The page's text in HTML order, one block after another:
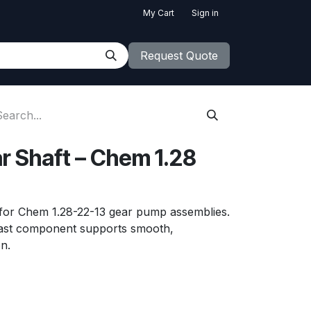
My Cart Sign in
Request Quote
Shaft – Chem 1.28
Chem 1.28-22-13 gear pump assemblies.
component supports smooth,